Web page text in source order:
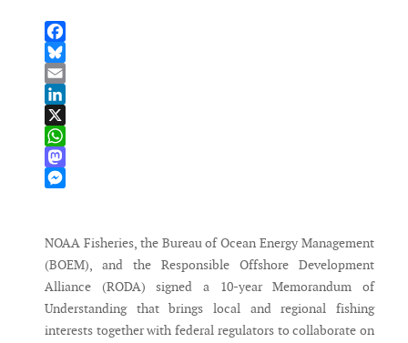
Facebook
Bluesky
Email
LinkedIn
X
WhatsApp
Mastodon
NOAA Fisheries, the Bureau of Ocean Energy Management
(BOEM), and the Responsible Offshore Development
Alliance (RODA) signed a 10-year Memorandum of
Understanding that brings local and regional fishing
interests together with federal regulators to collaborate on